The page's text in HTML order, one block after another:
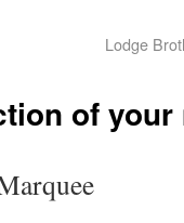
Lodge
of your